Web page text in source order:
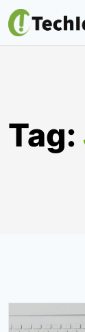
Skip
to
Tag: